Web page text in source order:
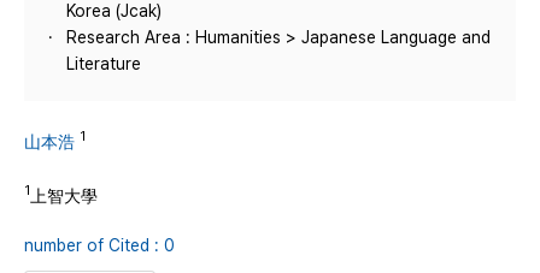
Korea (Jcak)
Research Area : Humanities > Japanese Language and
Literature
山本浩 1
1 上智大學
number of Cited : 0